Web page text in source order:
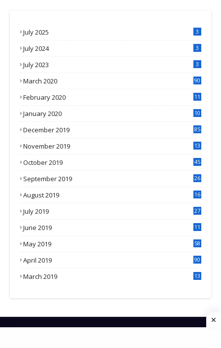
July 2025 3
July 2024 3
July 2023 3
March 2020 90
February 2020
11
January 2020
10
December 2019 85
November 2019
13
October 2019 45
September 2019
26
August 2019
16
July 2019
27
June 2019 11
May 2019 58
April 2019 90
March 2019
13